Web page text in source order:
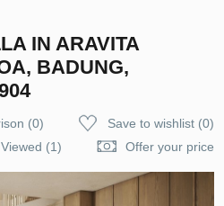
IN ARAVITA
BADUNG,
(0) Save to wishlist(0)
Viewed (1)
Offer your price